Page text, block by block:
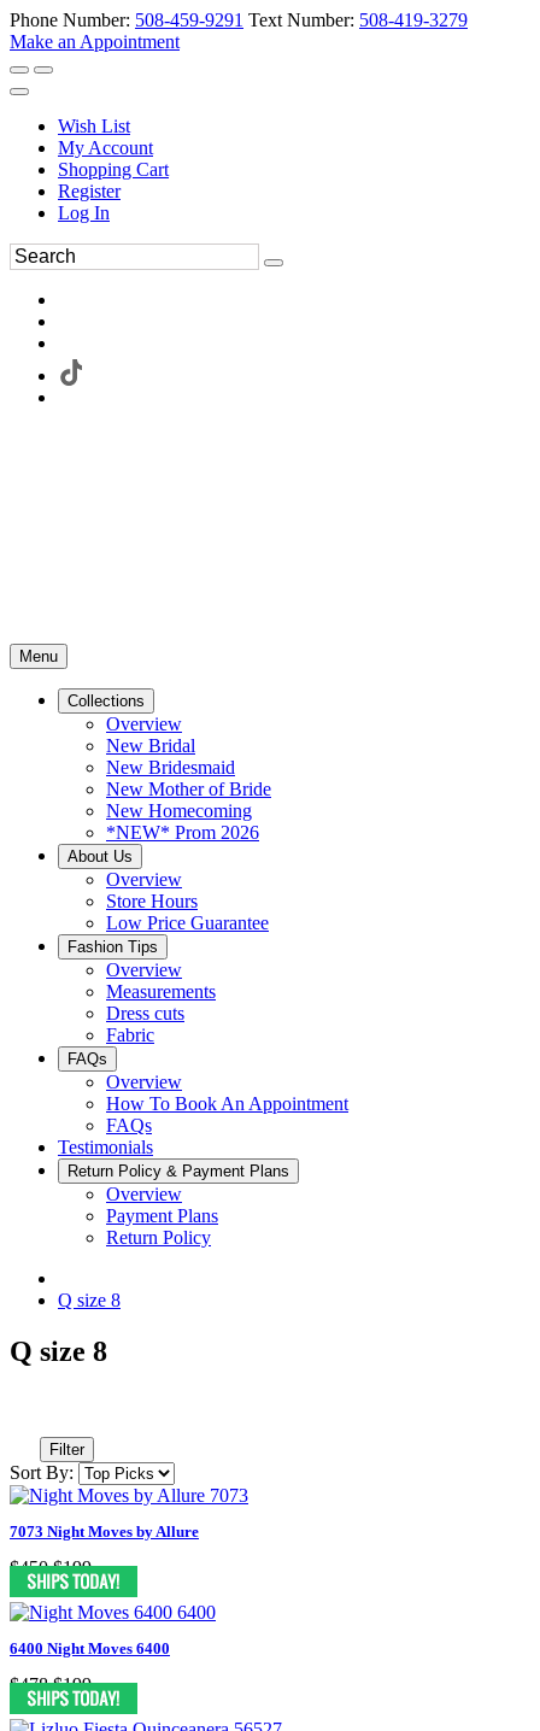
Phone Number: 508-459-9291 Text Number: 508-419-3279
Make an Appointment
Wish List
My Account
Shopping Cart
Register
Log In
Menu
Collections
Overview
New Bridal
New Bridesmaid
New Mother of Bride
New Homecoming
*NEW* Prom 2026
About Us
Overview
Store Hours
Low Price Guarantee
Fashion Tips
Overview
Measurements
Dress cuts
Fabric
FAQs
Overview
How To Book An Appointment
FAQs
Testimonials
Return Policy & Payment Plans
Overview
Payment Plans
Return Policy
Q size 8
Q size 8
Filter
Sort By:
7073 Night Moves by Allure
$450 $199
6400 Night Moves 6400
$478 $199